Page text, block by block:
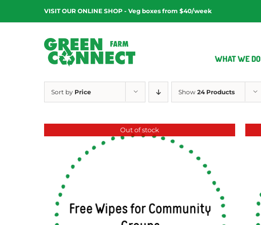
content
VISIT OUR ONLINE SHOP - Veg boxes from $40/week
WHAT WE DO
Sort by Price Show 24 Products
Out of stock